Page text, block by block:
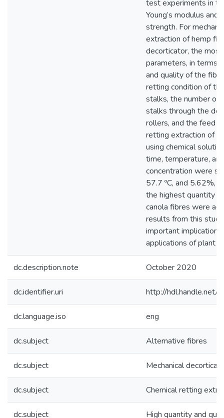
test experiments in
Young’s modulus and
strength. For
extraction of hemp
decorticator, the
parameters, in terms
and quality of the
retting condition of
stalks, the number of
stalks through the
rollers, and the feed
retting extraction of
using chemical
time, temperature,
concentration were
57.7 ºC, and 5.62%,
the highest quantity
canola fibres were
results from this
important
applications of plant
dc.description.note October 2020
dc.identifier.uri http://
dc.language.iso eng
dc.subject Alternative fibres
dc.subject Mechanical
dc.subject Chemical retting
dc.subject High quantity and